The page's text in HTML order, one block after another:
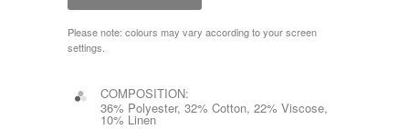
Please note: colours may vary according to your screen
settings.
COMPOSITION:
36% Polyester, 32% Cotton, 22% Viscose,
10% Linen